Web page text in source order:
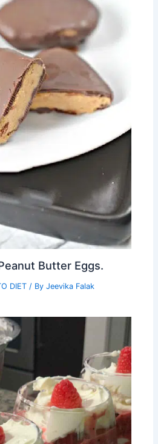
Butter Eggs.
DIET / ByJeevika Falak